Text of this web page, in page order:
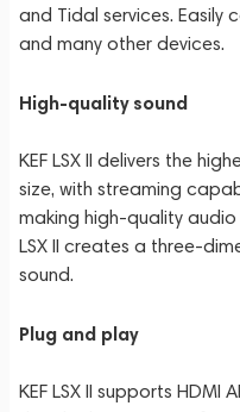
and Tidal services. Easily
and many other devices.
High-quality sound
KEF LSX II delivers the
size, with streaming
making high-quality
LSX II creates a three-
sound.
Plug and play
KEF LSX II supports HDMI